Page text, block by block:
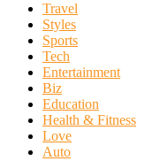
Travel
Styles
Sports
Tech
Entertainment
Biz
Education
Health & Fitness
Love
Auto